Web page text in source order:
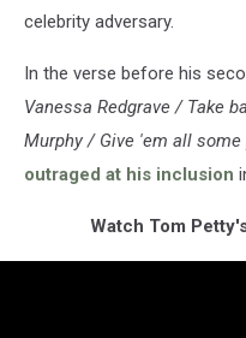
celebrity adversary.
In the verse before his
Vanessa Redgrave / Take
Murphy / Give 'em all some
outraged at his inclusion
Watch Tom